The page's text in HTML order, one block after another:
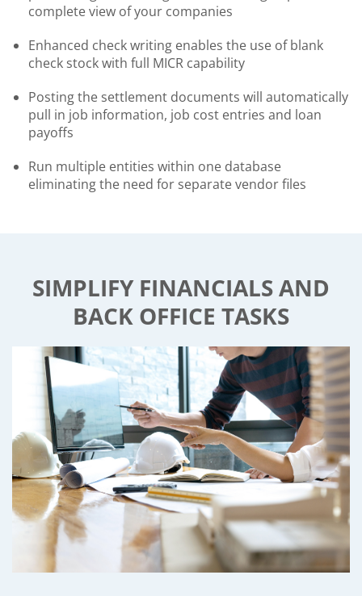
complete view of your companies
Enhanced check writing enables the use of blank
check stock with full MICR capability
Posting the settlement documents will automatically
pull in job information, job cost entries and loan
payoffs
Run multiple entities within one database
eliminating the need for separate vendor files
SIMPLIFY FINANCIALS AND
BACK OFFICE TASKS